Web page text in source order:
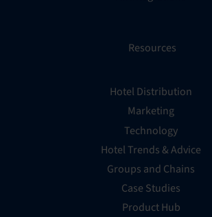
Resources
Hotel Distribution
Marketing
Technology
Hotel Trends & Advice
Groups and Chains
Case Studies
Product Hub